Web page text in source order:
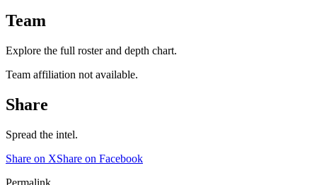
Team
Explore the full roster and depth chart.
Team affiliation not available.
Share
Spread the intel.
Share on XShare on Facebook
Permalink